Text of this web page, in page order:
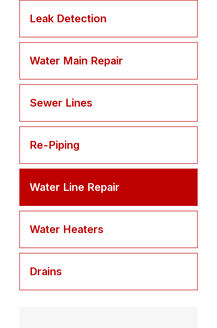
Leak Detection
Water Main Repair
Sewer Lines
Re-Piping
Water Line Repair
Water Heaters
Drains